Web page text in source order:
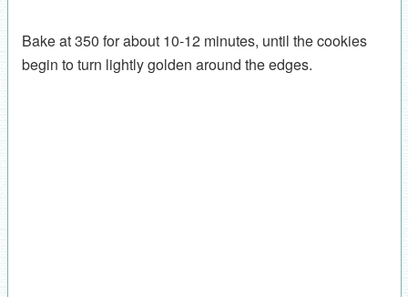
Bake at 350 for about 10-12 minutes, until the cookies
begin to turn lightly golden around the edges.